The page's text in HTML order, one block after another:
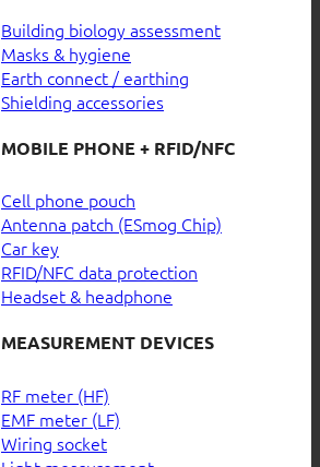
Building biology assessment
Masks & hygiene
Earth connect / earthing
Shielding accessories
MOBILE PHONE + RFID/NFC
Cell phone pouch
Antenna patch (ESmog Chip)
Car key
RFID/NFC data protection
Headset & headphone
MEASUREMENT DEVICES
RF meter (HF)
EMF meter (LF)
Wiring socket